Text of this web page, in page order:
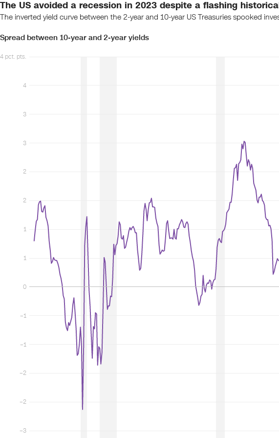
The US avoided a recession in 2023 despite a flashing
The inverted yield curve between the 2-year and 10-year US Treasuries spooked
Spread between 10-year and 2-year yields
−3
−2
−2
−1
−1
0
1
1
2
2
3
3
4
4 pct. pts.